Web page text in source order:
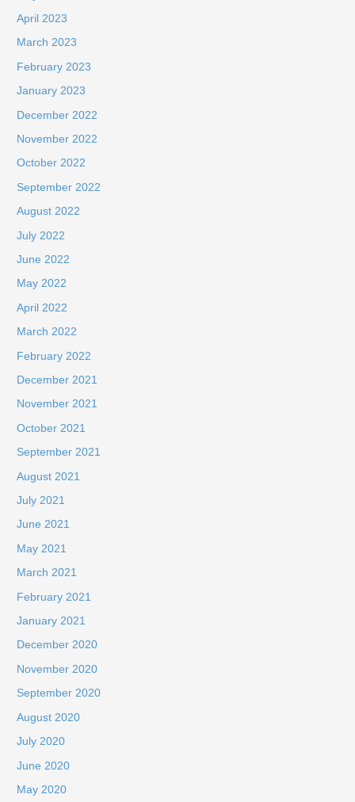
April 2023
March 2023
February 2023
January 2023
December 2022
November 2022
October 2022
September 2022
August 2022
July 2022
June 2022
May 2022
April 2022
March 2022
February 2022
December 2021
November 2021
October 2021
September 2021
August 2021
July 2021
June 2021
May 2021
March 2021
February 2021
January 2021
December 2020
November 2020
September 2020
August 2020
July 2020
June 2020
May 2020